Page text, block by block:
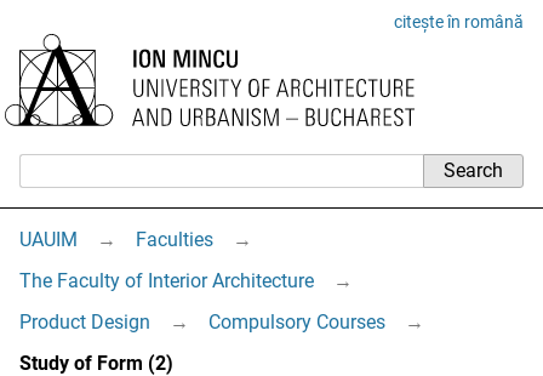
citește în română
UAUIM → Faculties
→
The Faculty of Interior Architecture
→
Product Design
→ Compulsory Courses
→
Study of Form (2)